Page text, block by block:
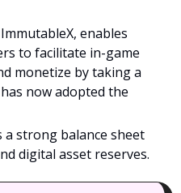
enables
to facilitate in-game
monetize by taking a
now adopted the
strong balance sheet
digital asset reserves.